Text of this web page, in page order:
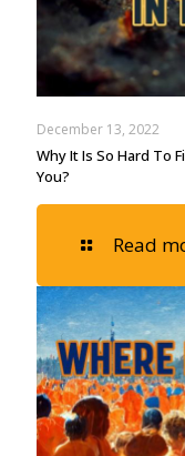
December 13, 2022
Why It Is So Hard To
You?
Read